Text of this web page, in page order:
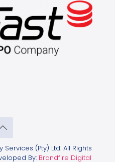
(Pty) Ltd. All Rights
By: Brandfire Digital